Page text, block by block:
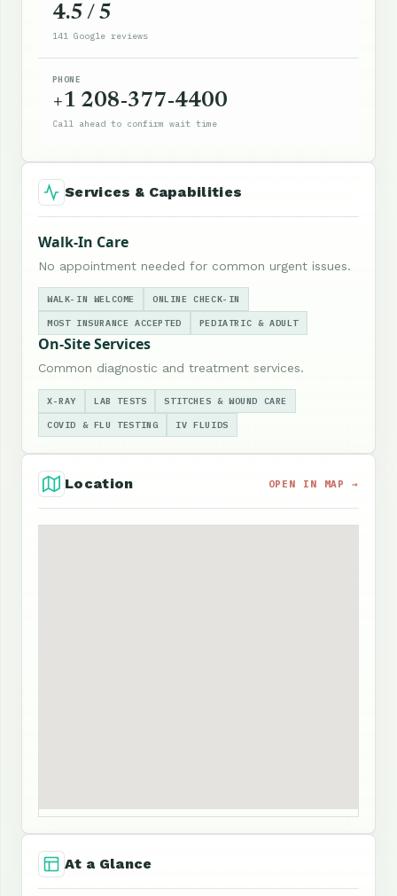
4.5 / 5
141 Google reviews
PHONE
+1 208-377-4400
Call ahead to confirm wait time
Services & Capabilities
Walk-In Care
No appointment needed for common urgent issues.
WALK-IN WELCOME ONLINE CHECK-IN
MOST INSURANCE ACCEPTED PEDIATRIC & ADULT
On-Site Services
Common diagnostic and treatment services.
X-RAY LAB TESTS STITCHES & WOUND CARE
COVID & FLU TESTING IV FLUIDS
Location OPEN IN MAP →
At a Glance